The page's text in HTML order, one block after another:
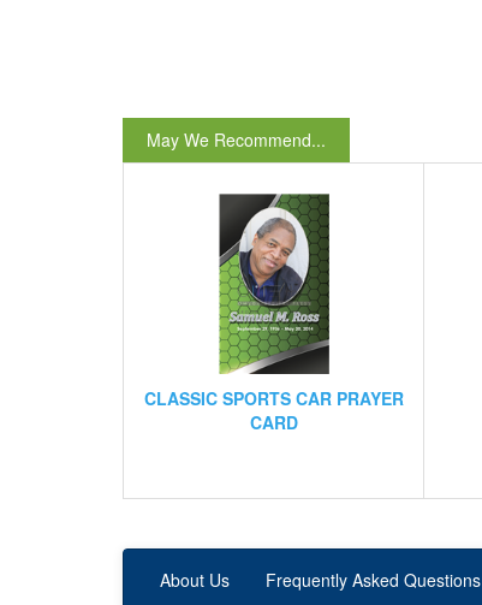
May We Recommend...
CLASSIC SPORTS CAR PRAYER
CARD
About Us Frequently Asked Questions